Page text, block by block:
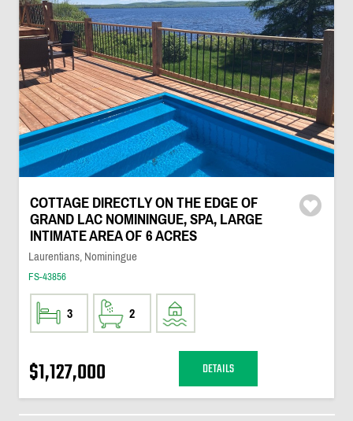
COTTAGE DIRECTLY ON THE EDGE OF
GRAND LAC NOMININGUE, SPA, LARGE
INTIMATE AREA OF 6 ACRES
Laurentians, Nominingue
FS-43856
3 2
$1,127,000 DETAILS